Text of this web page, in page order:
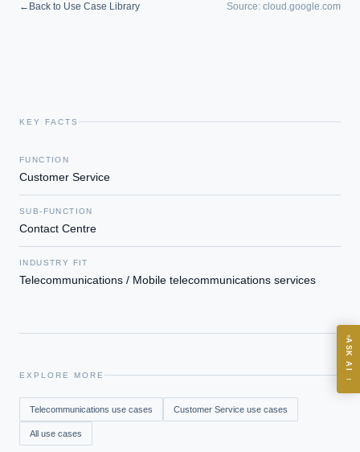
← Back to Use Case Library Source: cloud.google.com
KEY FACTS
FUNCTION
Customer Service
SUB-FUNCTION
Contact Centre
INDUSTRY FIT
Telecommunications / Mobile telecommunications services
EXPLORE MORE
Telecommunications use cases Customer Service use cases
All use cases
ASK AI
→
EXECUTIVE AI DESK
Board-grade answers.
How should boards govern AI risk?
What ROI can we expect from AI investment?